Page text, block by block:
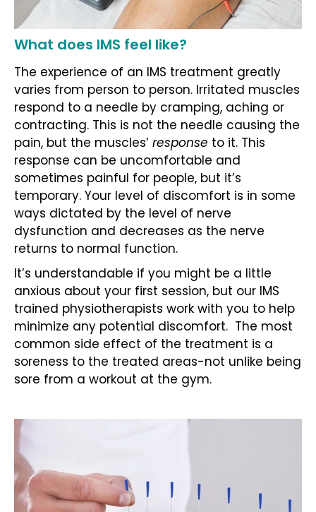
What does IMS feel like?
The experience of an IMS treatment greatly
varies from person to person. Irritated muscles
respond to a needle by cramping, aching or
contracting. This is not the needle causing the
pain, but the muscles’ response to it. This
response can be uncomfortable and
sometimes painful for people, but it’s
temporary. Your level of discomfort is in some
ways dictated by the level of nerve
dysfunction and decreases as the nerve
returns to normal function.
It’s understandable if you might be a little
anxious about your first session, but our IMS
trained physiotherapists work with you to help
minimize any potential discomfort. The most
common side effect of the treatment is a
soreness to the treated areas-not unlike being
sore from a workout at the gym.